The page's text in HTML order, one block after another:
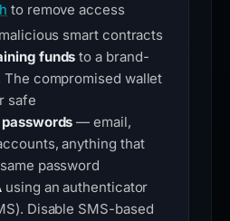
to remove access
smart contracts
funds to a brand-
The compromised wallet
safe
— email,
anything that
password
using an authenticator
Disable SMS-based